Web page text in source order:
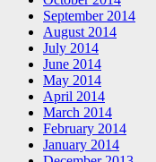
September 2014
August 2014
July 2014
June 2014
May 2014
April 2014
March 2014
February 2014
January 2014